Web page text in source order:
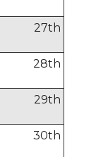
27th
28th
29th
30th